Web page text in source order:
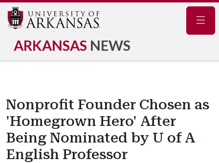
ARKANSAS NEWS
Nonprofit Founder Chosen as
'Homegrown Hero' After
Being Nominated by U of A
English Professor